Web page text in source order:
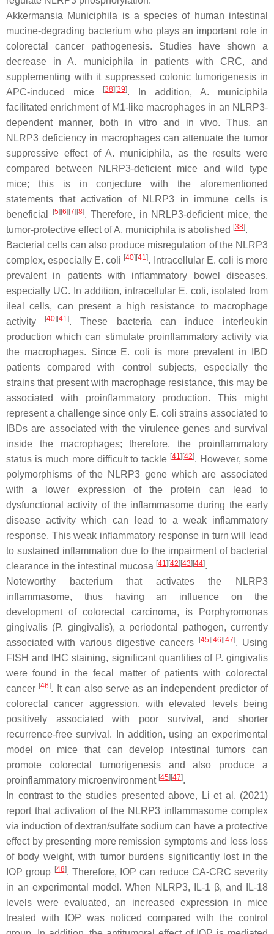
Akkermansia Municiphila is a species of human intestinal
mucine-degrading bacterium who plays an important role in
colorectal cancer pathogenesis. Studies have shown a
decrease in A. municiphila in patients with CRC, and
supplementing with it suppressed colonic tumorigenesis in
APC-induced mice
[38] [39]. In addition, A. municiphila
facilitated enrichment of M1-like macrophages in an NLRP3-
dependent manner, both in vitro and in vivo. Thus, an
NLRP3 deficiency in macrophages can attenuate the tumor
suppressive effect ofA. municiphila, as the results were
compared between NLRP3-deficient mice and wild type
mice; this is in conjecture with the aforementioned
statements that activation of NLRP3 in immune cells is
beneficial
[5] [6] [7] [8]. Therefore, in NRLP3-deficient mice, the
tumor-protective effect of A. municiphila is abolished [38].
Bacterial cells can also produce misregulation of the NLRP3
complex, especially E. coli [40] [41]. Intracellular E. coli is more
prevalent in patients with inflammatory bowel diseases,
especially UC. In addition, intracellular E. coli, isolated from
ileal cells, can present a high resistance to macrophage
activity
[40] [41]. These bacteria can induce interleukin
production which can stimulate proinflammatory activity via
the macrophages. Since E. coli is more prevalent in IBD
patients compared with control subjects, especially the
strains that present with macrophage resistance, this may be
associated with proinflammatory production. This might
represent a challenge since only E. coli strains associated to
IBDs are associated with the virulence genes and survival
inside the macrophages; therefore, the proinflammatory
status is much more difficult to tackle [41] [42]. However, some
polymorphisms of the NLRP3 gene which are associated
with a lower expression of the protein can lead to
dysfunctional activity of the inflammasome during the early
disease activity which can lead to a weak inflammatory
response. This weak inflammatory response in turn will lead
to sustained inflammation due to the impairment of bacterial
clearance in the intestinal mucosa [41] [42] [43] [44].
Noteworthy bacterium that activates the NLRP3
inflammasome, thus having an influence on the
development of colorectal carcinoma, is
Porphyromonas
gingivalis (P. gingivalis), a periodontal pathogen, currently
associated with various digestive cancers
[45] [46] [47]. Using
FISH and IHC staining, significant quantities of P. gingivalis
were found in the fecal matter of patients with colorectal
cancer [46]. It can also serve as an independent predictor of
colorectal cancer aggression, with elevated levels being
positively associated with poor survival, and shorter
recurrence-free survival. In addition, using an experimental
model on mice that can develop intestinal tumors can
promote colorectal tumorigenesis and also produce a
proinflammatory microenvironment [45] [47].
In contrast to the studies presented above, Li et al. (2021)
report that activation of the NLRP3 inflammasome complex
via induction of dextran/sulfate sodium can have a protective
effect by presenting more remission symptoms and less loss
of body weight, with tumor burdens significantly lost in the
IOP group [48]. Therefore, IOP can reduce CA-CRC severity
in an experimental model. When NLRP3, IL-1 β, and IL-18
levels were evaluated, an increased expression in mice
treated with IOP was noticed compared with the control